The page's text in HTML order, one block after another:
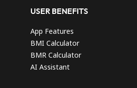
USER BENEFITS
App Features
BMI Calculator
BMR Calculator
AI Assistant